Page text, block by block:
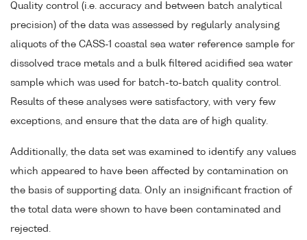
Quality control (i.e. accuracy and between batch analytical
precision) of the data was assessed by regularly analysing
aliquots of the CASS-1 coastal sea water reference sample for
dissolved trace metals and a bulk filtered acidified sea water
sample which was used for batch-to-batch quality control.
Results of these analyses were satisfactory, with very few
exceptions, and ensure that the data are of high quality.
Additionally, the data set was examined to identify any values
which appeared to have been affected by contamination on
the basis of supporting data. Only an insignificant fraction of
the total data were shown to have been contaminated and
rejected.